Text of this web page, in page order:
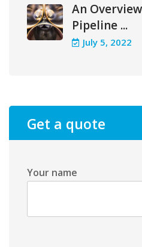
An
Pipeline ...
July 5, 2022
Get a quote
Your name